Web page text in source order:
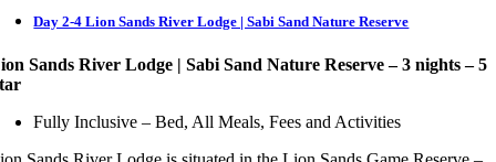
Day 2-4 Lion Sands River Lodge | Sabi Sand Nature Reserve
Sands River Lodge | Sabi Sand Nature Reserve – 3 nights – 5
Fully Inclusive – Bed, All Meals, Fees and Activities